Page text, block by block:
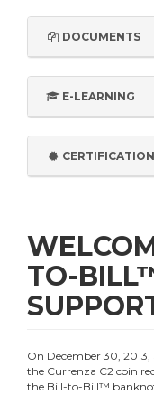
DOCUMENTS
E-LEARNING
TO-
On December 30,
the Currenza C2 coin
the Bill-to-Bill™